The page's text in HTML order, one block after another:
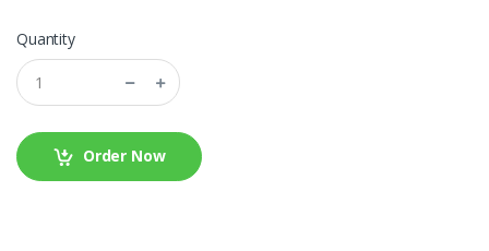
Quantity
Order Now